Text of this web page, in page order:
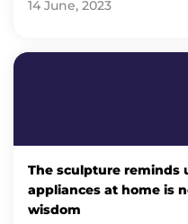
14 June, 2023
The sculpture reminds
appliances at home is
wisdom